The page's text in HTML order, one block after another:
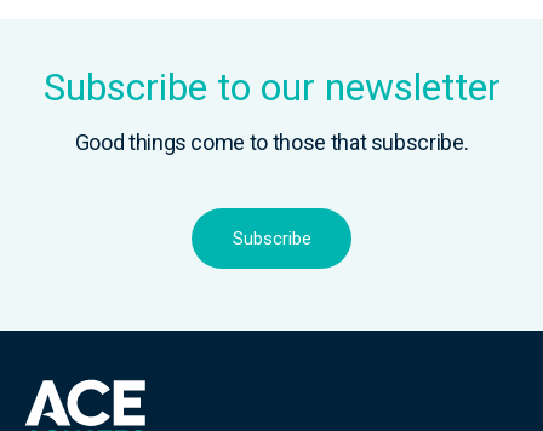
Subscribe to our newsletter
Good things come to those that subscribe.
Subscribe